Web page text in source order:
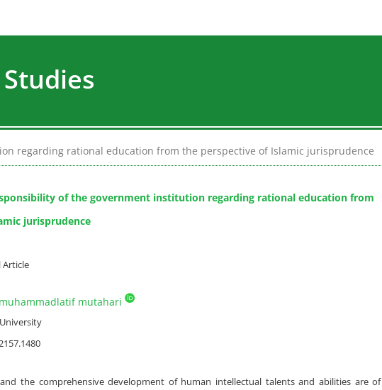
regarding rational education from the perspective of Islamic jurisprudence
of the government institution regarding rational education from
jurisprudence
Article
muhammadlatif mutahari
the comprehensive development of human intellectual talents and abilities are of